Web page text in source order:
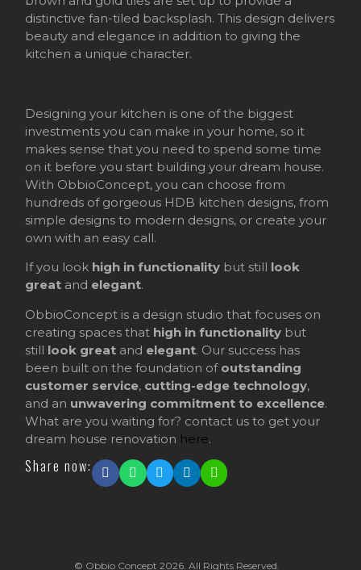
distinctive fan-tiled backsplash. This design delivers
beauty and elegance in addition to giving the
kitchen a unique character.
Designing your kitchen is one of the biggest
investments you can make in your home, so it
makes sense that you need to spend some time
on it before you start building your dream house.
With ObbioConcept, you can choose from
hundreds of gorgeous HDB kitchen designs, from
simple designs to modern designs, or create your
own with an easy call.
If you look high in functionality but still look
great and elegant.
ObbioConcept is a design studio that focuses on
creating spaces that high in functionality but
still look great and elegant. Our success has
been built on the foundation of outstanding
customer service, cutting-edge technology,
and an unwavering commitment to excellence.
What are you waiting for? contact us to get your
dream house renovation here.
Share now:
© Obbio Concept 2026. All Rights Reserved.